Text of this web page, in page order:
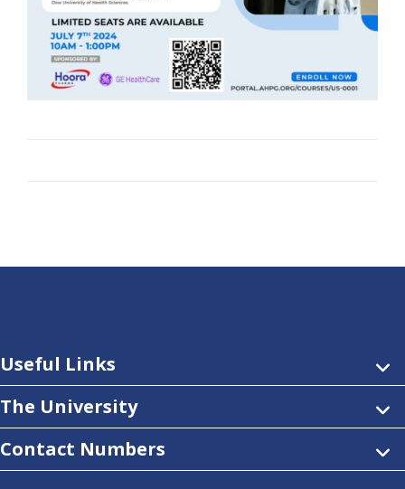
Useful Links
The University
Contact Numbers